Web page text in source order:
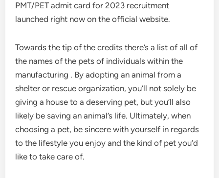
PMT/PET admit card for 2023 recruitment
launched right now on the official website.
Towards the tip of the credits there’s a list of all of
the names of the pets of individuals within the
manufacturing . By adopting an animal from a
shelter or rescue organization, you’ll not solely be
giving a house to a deserving pet, but you’ll also
likely be saving an animal’s life. Ultimately, when
choosing a pet, be sincere with yourself in regards
to the lifestyle you enjoy and the kind of pet you’d
like to take care of.